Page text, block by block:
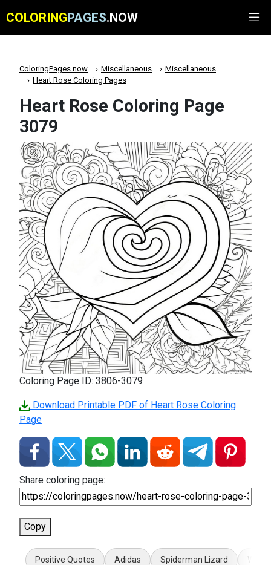
COLORINGPAGES.NOW
ColoringPages.now Miscellaneous
Miscellaneous
Heart Rose Coloring Pages
Heart Rose Coloring Page
3079
Coloring Page ID: 3806-3079
Download Printable PDF of Heart Rose Coloring
Page
Share coloring page:
Copy
Positive Quotes Adidas Spiderman Lizard